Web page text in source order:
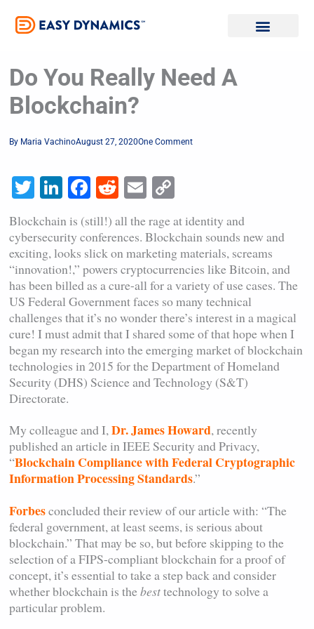
Do You Really Need A
Blockchain?
By Maria VachinoAugust 27, 2020One Comment
Twitter
LinkedIn
Facebook
Reddit
Email
Link
Blockchain is (still!) all the rage at identity and
cybersecurity conferences. Blockchain sounds new and
exciting, looks slick on marketing materials, screams
“innovation!,” powers cryptocurrencies like Bitcoin, and
has been billed as a cure-all for a variety of use cases. The
US Federal Government faces so many technical
challenges that it’s no wonder there’s interest in a magical
cure! I must admit that I shared some of that hope when I
began my research into the emerging market of blockchain
technologies in 2015 for the Department of Homeland
Security (DHS) Science and Technology (S&T)
Directorate.
My colleague and I,Dr. James Howard, recently
published an article in IEEE Security and Privacy,
“Blockchain Compliance with Federal Cryptographic
Information Processing Standards.”
Forbesconcluded their review of our article with: “The
federal government, at least seems, is serious about
blockchain.” That may be so, but before skipping to the
selection of a FIPS-compliant blockchain for a proof of
concept, it’s essential to take a step back and consider
whether blockchain is thebesttechnology to solve a
particular problem.